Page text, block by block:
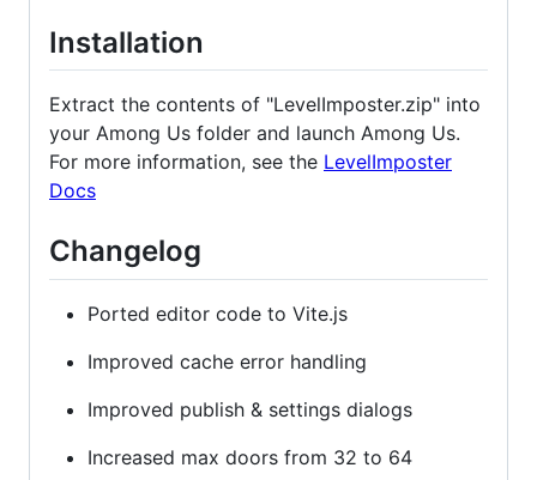
Installation
Extract the contents of "LevelImposter.zip" into
your Among Us folder and launch Among Us.
For more information, see the LevelImposter
Docs
Changelog
Ported editor code to Vite.js
Improved cache error handling
Improved publish & settings dialogs
Increased max doors from 32 to 64